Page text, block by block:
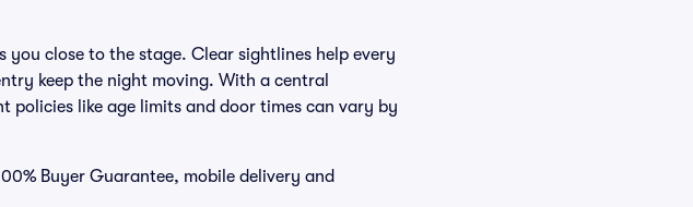
close to the stage. Clear sightlines help every
keep the night moving. With a central
policies like age limits and door times can vary by
Buyer Guarantee, mobile delivery and